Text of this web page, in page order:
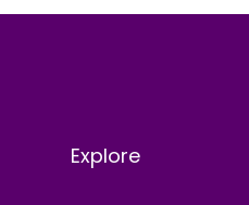
Explore